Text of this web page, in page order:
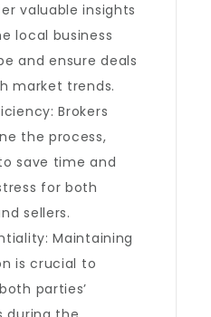
valuable insights
local business
and ensure deals
market trends.
Brokers
the process,
save time and
for both
sellers.
Maintaining
is crucial to
parties’